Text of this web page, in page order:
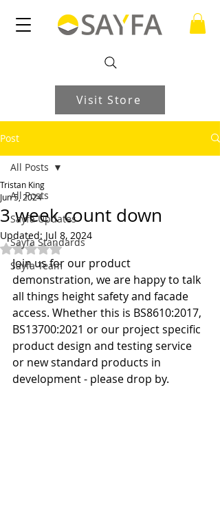
Visit Store
Post
All Posts
Sayfa Updates
Sayfa Standards
Sayfa Team
All Posts
3 week count down
Tristan King
Jun 5, 2024
Updated: Jul 8, 2024
Rated NaN out of 5 stars.
Join us for our product
demonstration, we are happy to talk
all things height safety and facade
access. Whether this is BS8610:2017,
BS13700:2021 or our project specific
product design and testing service
or new standard products in
development - please drop by.